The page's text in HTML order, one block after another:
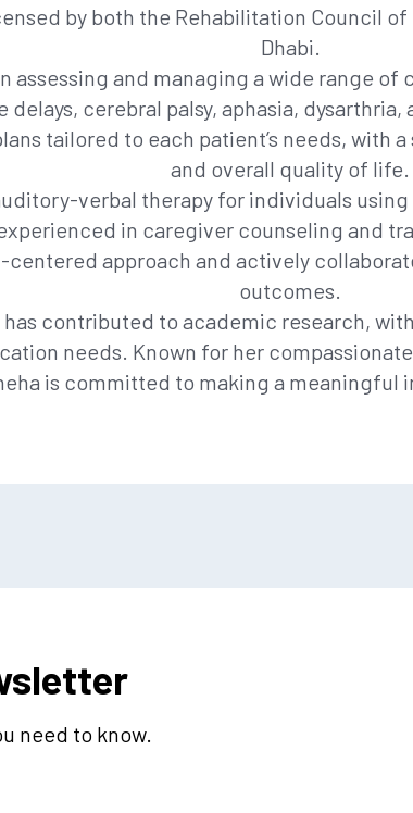
by both the Rehabilitation Council
Dhabi.
assessing and managing a wide range
cerebral palsy, aphasia,
tailored to each patient’s needs,
and overall quality of life.
verbal therapy for individuals
in caregiver counseling and
centered approach and actively
outcomes.
contributed to academic research,
needs. Known for her
is committed to making a meaningful
need to know.